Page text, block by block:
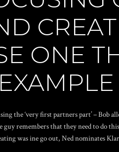
ONE
the ‘very first partners part’ – Bob
guy remembers that they need to
was ine go out, Ned nominates